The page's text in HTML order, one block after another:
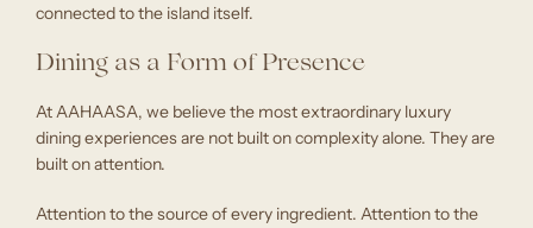
connected to the island itself.
Dining as a Form of Presence
At AAHAASA, we believe the most extraordinary luxury
dining experiences are not built on complexity alone. They are
built on attention.
Attention to the source of every ingredient. Attention to the